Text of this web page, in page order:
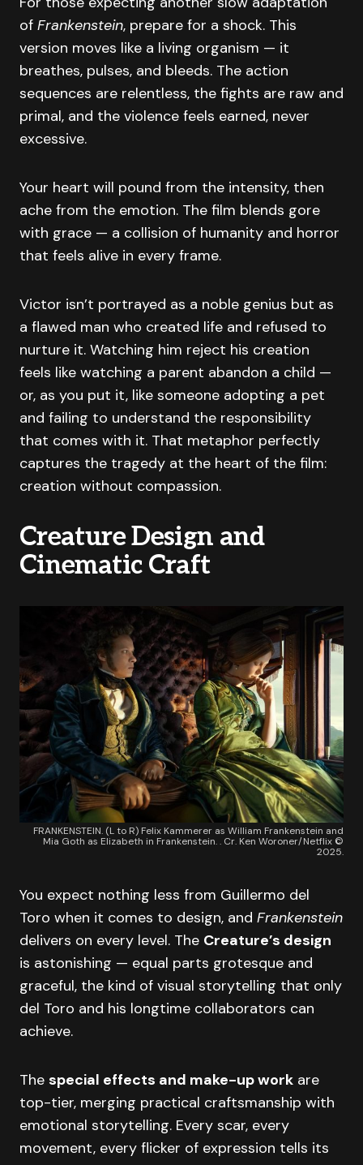
of Frankenstein, prepare for a shock. This
version moves like a living organism — it
breathes, pulses, and bleeds. The action
sequences are relentless, the fights are raw and
primal, and the violence feels earned, never
excessive.
Your heart will pound from the intensity, then
ache from the emotion. The film blends gore
with grace — a collision of humanity and horror
that feels alive in every frame.
Victor isn’t portrayed as a noble genius but as
a flawed man who created life and refused to
nurture it. Watching him reject his creation
feels like watching a parent abandon a child —
or, as you put it, like someone adopting a pet
and failing to understand the responsibility
that comes with it. That metaphor perfectly
captures the tragedy at the heart of the film:
creation without compassion.
Creature Design and
Cinematic Craft
FRANKENSTEIN. (L to R) Felix Kammerer as William Frankenstein and
Mia Goth as Elizabeth in Frankenstein. . Cr. Ken Woroner/Netflix ©
2025.
You expect nothing less from Guillermo del
Toro when it comes to design, and Frankenstein
delivers on every level. The Creature’s design
is astonishing — equal parts grotesque and
graceful, the kind of visual storytelling that only
del Toro and his longtime collaborators can
achieve.
The special effects and make-up work are
top-tier, merging practical craftsmanship with
emotional storytelling. Every scar, every
movement, every flicker of expression tells its